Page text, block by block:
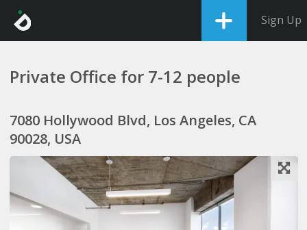
Sign Up
Private Office for 7-12 people
7080 Hollywood Blvd, Los Angeles, CA
90028, USA